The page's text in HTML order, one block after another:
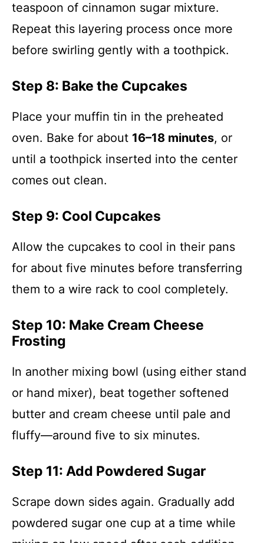
teaspoon of cinnamon sugar mixture.
Repeat this layering process once more
before swirling gently with a toothpick.
Step 8: Bake the Cupcakes
Place your muffin tin in the preheated
oven. Bake for about 16–18 minutes, or
until a toothpick inserted into the center
comes out clean.
Step 9: Cool Cupcakes
Allow the cupcakes to cool in their pans
for about five minutes before transferring
them to a wire rack to cool completely.
Step 10: Make Cream Cheese
Frosting
In another mixing bowl (using either stand
or hand mixer), beat together softened
butter and cream cheese until pale and
fluffy—around five to six minutes.
Step 11: Add Powdered Sugar
Scrape down sides again. Gradually add
powdered sugar one cup at a time while